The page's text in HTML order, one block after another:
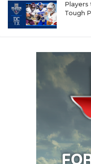
Players
Tough